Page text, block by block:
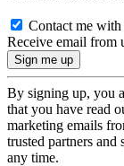
Contact me
Receive email from
By signing up, you
that you have read
marketing emails
trusted partners
any time.